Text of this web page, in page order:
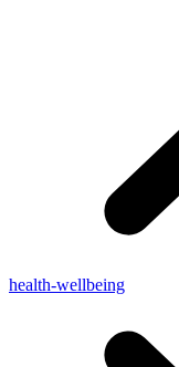
health-wellbeing